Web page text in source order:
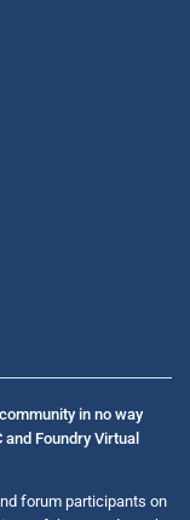
in no way
Foundry Virtual
forum participants on